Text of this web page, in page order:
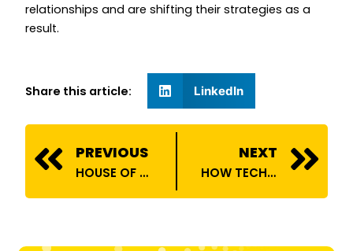
relationships and are shifting their strategies as a
result.
Share this article: LinkedIn
Prev
PREVIOUS
HOUSE OF BILLIONS ONBOARDS ANSH VERMA
NEXT
HOW TECH INFLUENCERS ARE TRANSFORMING CONSUMER TRENDS